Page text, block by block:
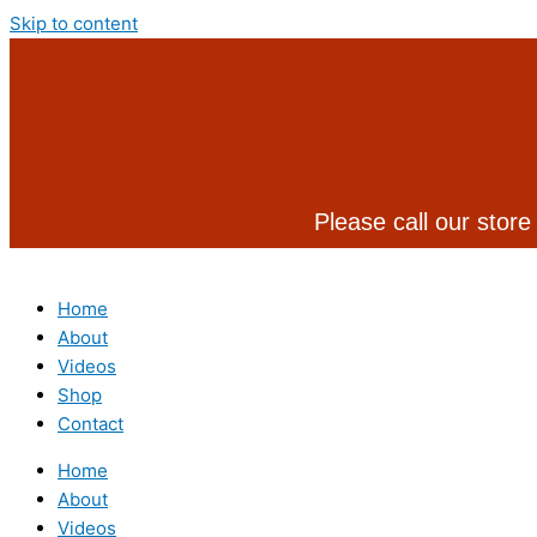
Skip to content
Please call our
Home
About
Videos
Shop
Contact
Home
About
Videos